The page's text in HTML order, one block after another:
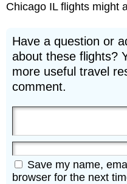
Chicago IL flights might
Have a question or
about these flights?
more useful travel
comment.
Save my name,
browser for the next